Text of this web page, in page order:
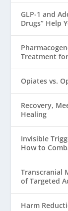
GLP-1 and
Drugs” Help
Treatment
Opiates vs.
Recovery,
Healing
Invisible
How to
Transcranial
of Targeted
Harm